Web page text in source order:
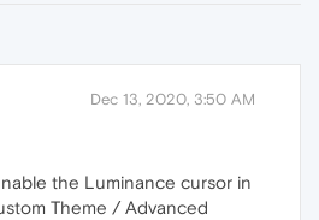
Dec 13, 2020, 3:50 AM
the Luminance cursor in
Theme / Advanced